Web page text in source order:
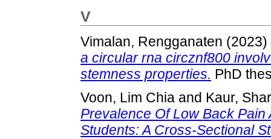
V
Vimalan, Rengganaten (2023)
a circular rna circznf800
stemness properties. PhD
Voon, Lim Chia and Kaur,
Prevalence Of Low Back
Students: A Cross-Sectional